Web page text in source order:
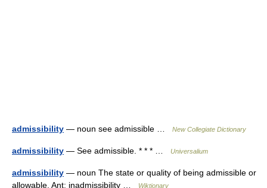
admissibility — noun see admissible … New Collegiate Dictionary
admissibility — See admissible. * * * … Universalium
admissibility — noun The state or quality of being admissible or
allowable. Ant: inadmissibility …
Wiktionary